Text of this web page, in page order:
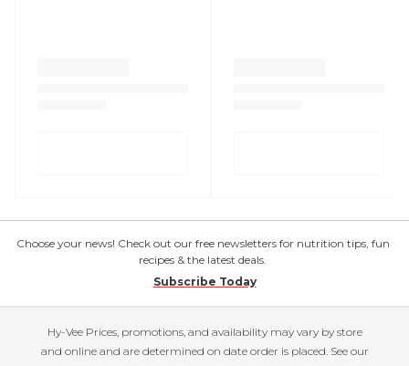
Choose your news! Check out our free newsletters for nutrition tips, fun
recipes & the latest deals.
Subscribe Today
Hy-Vee Prices, promotions, and availability may vary by store
and online and are determined on date order is placed. See our